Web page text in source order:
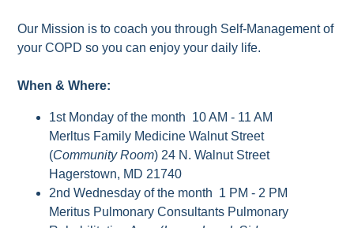
Our Mission is to coach you through Self-Management of
your COPD so you can enjoy your daily life.
When & Where:
1st Monday of the month 10 AM - 11 AM
Merltus Family Medicine Walnut Street
(Community Room) 24 N. Walnut Street
Hagerstown, MD 21740
2nd Wednesday of the month 1 PM - 2 PM
Meritus Pulmonary Consultants Pulmonary